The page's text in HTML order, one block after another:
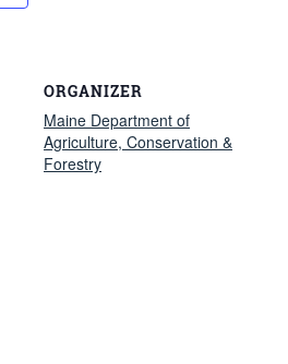
ORGANIZER
Maine Department of
Agriculture, Conservation &
Forestry